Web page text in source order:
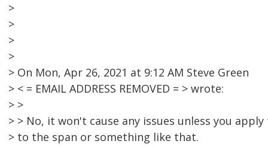
>
>
>
>
> On Mon, Apr 26, 2021 at 9:12 AM Steve Green
> < = EMAIL ADDRESS REMOVED = > wrote:
> >
> > No, it won't cause any issues unless you
> to the span or something like that.